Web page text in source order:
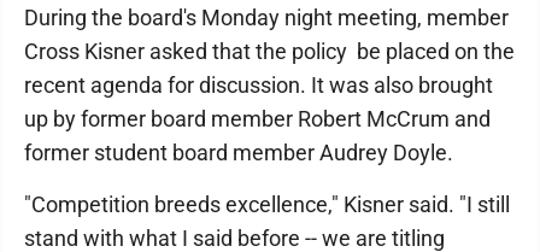
During the board's Monday night meeting, member
Cross Kisner asked that the policy be placed on the
recent agenda for discussion. It was also brought
up by former board member Robert McCrum and
former student board member Audrey Doyle.
"Competition breeds excellence," Kisner said. "I still
stand with what I said before -- we are titling